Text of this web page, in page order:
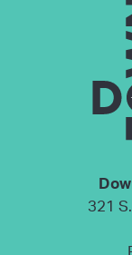
321